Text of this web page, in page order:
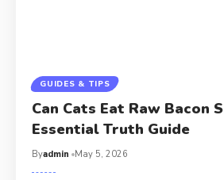
GUIDES & TIPS
Can Cats Eat Raw Bacon
Essential Truth Guide
Byadmin May 5, 2026